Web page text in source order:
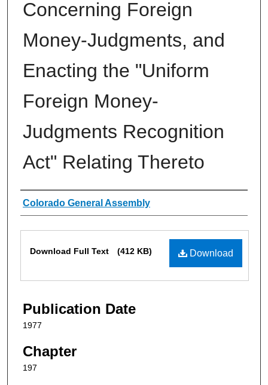
Concerning Foreign
Money-Judgments, and
Enacting the "Uniform
Foreign Money-
Judgments Recognition
Act" Relating Thereto
Authors
Colorado General Assembly
Download
Download Full Text (412 KB)
Publication Date
1977
Chapter
197